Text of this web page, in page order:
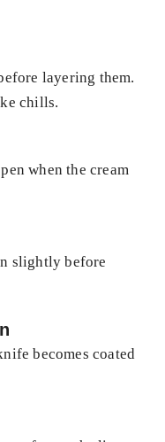
layering them.
chills.
when the cream
slightly before
becomes coated